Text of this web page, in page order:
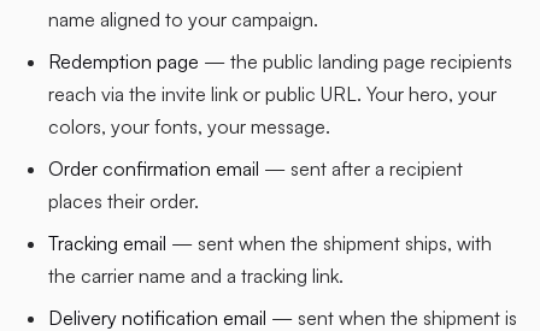
name aligned to your campaign.
Redemption page — the public landing page recipients
reach via the invite link or public URL. Your hero, your
colors, your fonts, your message.
Order confirmation email — sent after a recipient
places their order.
Tracking email — sent when the shipment ships, with
the carrier name and a tracking link.
Delivery notification email — sent when the shipment is